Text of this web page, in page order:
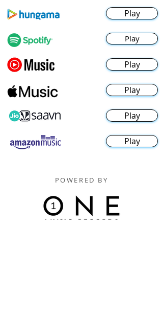
Play
Play
Play
Play
Play
Play
POWERED BY